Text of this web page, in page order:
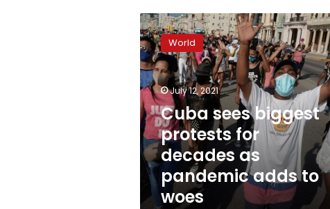
Cuba
sees
biggest
protests
for
decades
as
pandemic
adds
to
woes
World
July 12, 2021
Cuba sees biggest
protests for
decades as
pandemic adds to
woes